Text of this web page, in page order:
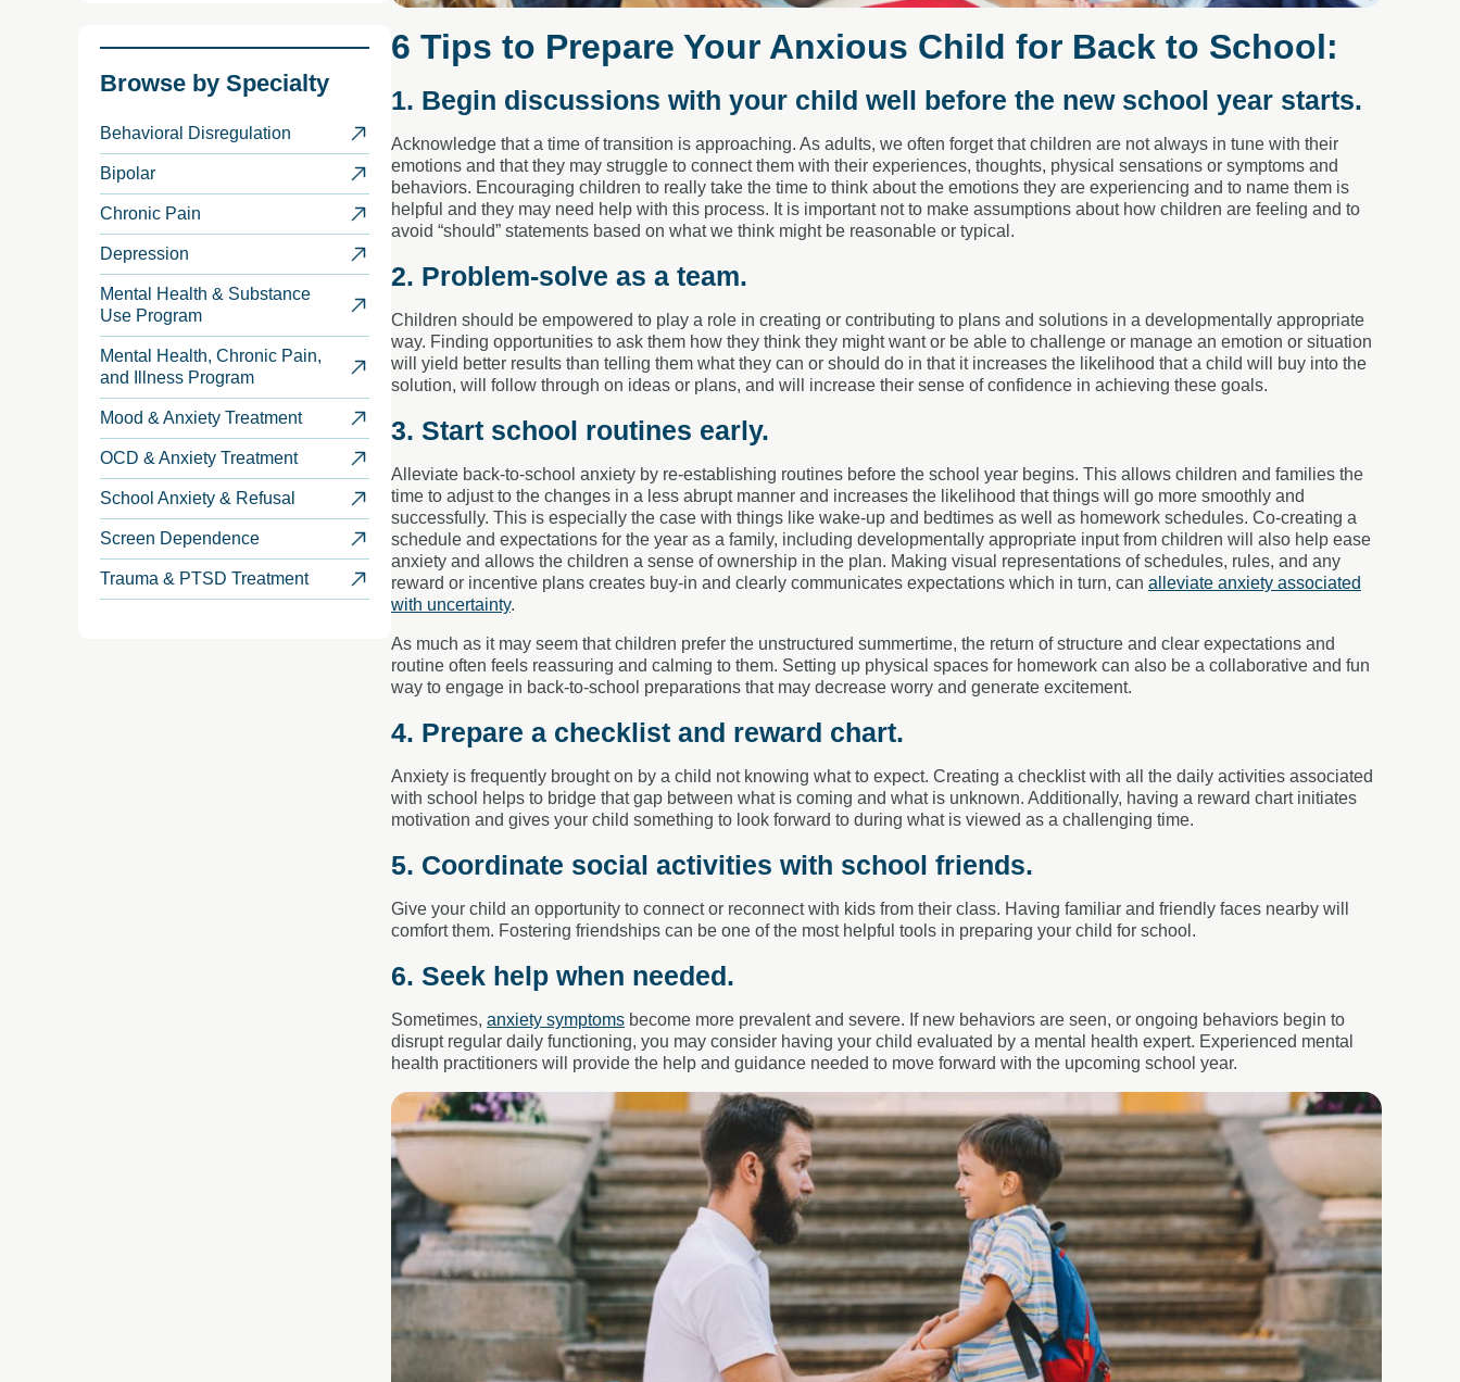
Browse by Specialty
Behavioral Disregulation
Bipolar
Chronic Pain
Depression
Mental Health & Substance
Use Program
Mental Health, Chronic Pain,
and Illness Program
Mood & Anxiety Treatment
OCD & Anxiety Treatment
School Anxiety & Refusal
Screen Dependence
Trauma & PTSD Treatment
6 Tips to Prepare Your Anxious Child for Back to School:
1. Begin discussions with your child well before the new school year starts.
Acknowledge that a time of transition is approaching. As adults, we often forget that children are not always in tune with their
emotions and that they may struggle to connect them with their experiences, thoughts, physical sensations or symptoms and
behaviors. Encouraging children to really take the time to think about the emotions they are experiencing and to name them is
helpful and they may need help with this process. It is important not to make assumptions about how children are feeling and to
avoid “should” statements based on what we think might be reasonable or typical.
2. Problem-solve as a team.
Children should be empowered to play a role in creating or contributing to plans and solutions in a developmentally appropriate
way. Finding opportunities to ask them how they think they might want or be able to challenge or manage an emotion or situation
will yield better results than telling them what they can or should do in that it increases the likelihood that a child will buy into the
solution, will follow through on ideas or plans, and will increase their sense of confidence in achieving these goals.
3. Start school routines early.
Alleviate back-to-school anxiety by re-establishing routines before the school year begins. This allows children and families the
time to adjust to the changes in a less abrupt manner and increases the likelihood that things will go more smoothly and
successfully. This is especially the case with things like wake-up and bedtimes as well as homework schedules. Co-creating a
schedule and expectations for the year as a family, including developmentally appropriate input from children will also help ease
anxiety and allows the children a sense of ownership in the plan. Making visual representations of schedules, rules, and any
reward or incentive plans creates buy-in and clearly communicates expectations which in turn, can alleviate anxiety associated
with uncertainty.
As much as it may seem that children prefer the unstructured summertime, the return of structure and clear expectations and
routine often feels reassuring and calming to them. Setting up physical spaces for homework can also be a collaborative and fun
way to engage in back-to-school preparations that may decrease worry and generate excitement.
4. Prepare a checklist and reward chart.
Anxiety is frequently brought on by a child not knowing what to expect. Creating a checklist with all the daily activities associated
with school helps to bridge that gap between what is coming and what is unknown. Additionally, having a reward chart initiates
motivation and gives your child something to look forward to during what is viewed as a challenging time.
5. Coordinate social activities with school friends.
Give your child an opportunity to connect or reconnect with kids from their class. Having familiar and friendly faces nearby will
comfort them. Fostering friendships can be one of the most helpful tools in preparing your child for school.
6. Seek help when needed.
Sometimes, anxiety symptoms become more prevalent and severe. If new behaviors are seen, or ongoing behaviors begin to
disrupt regular daily functioning, you may consider having your child evaluated by a mental health expert. Experienced mental
health practitioners will provide the help and guidance needed to move forward with the upcoming school year.